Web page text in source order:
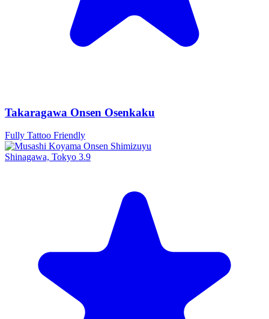
Takaragawa Onsen Osenkaku
Fully Tattoo Friendly
Shinagawa, Tokyo 3.9